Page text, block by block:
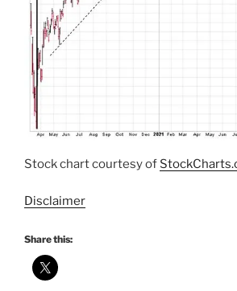
Stock chart courtesy of
Disclaimer
Share this: